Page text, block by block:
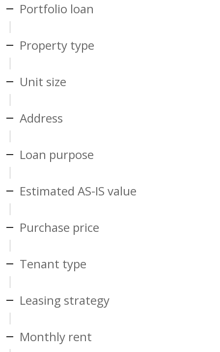
Portfolio loan
Property type
Unit size
Address
Loan purpose
Estimated AS-IS value
Purchase price
Tenant type
Leasing strategy
Monthly rent